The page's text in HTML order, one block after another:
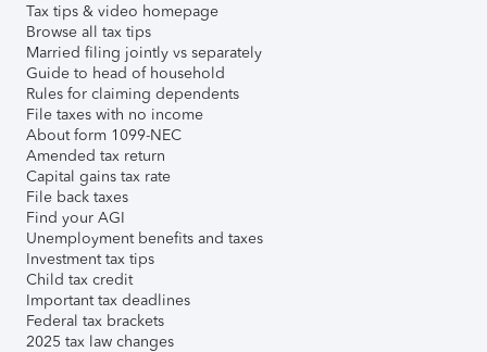
Tax tips & video homepage
Browse all tax tips
Married filing jointly vs separately
Guide to head of household
Rules for claiming dependents
File taxes with no income
About form 1099-NEC
Amended tax return
Capital gains tax rate
File back taxes
Find your AGI
Unemployment benefits and taxes
Investment tax tips
Child tax credit
Important tax deadlines
Federal tax brackets
2025 tax law changes